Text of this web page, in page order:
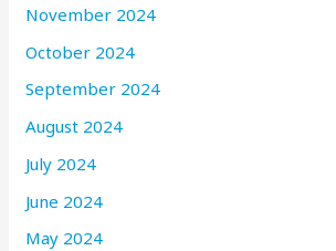
November 2024
October 2024
September 2024
August 2024
July 2024
June 2024
May 2024